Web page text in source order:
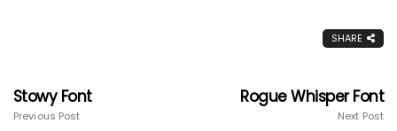
SHARE
Stowy Font
Previous Post
Rogue Whisper Font
Next Post